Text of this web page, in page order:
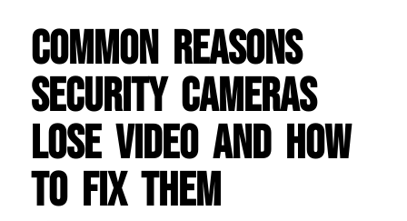
Common Reasons
Security Cameras
Lose Video and How
to Fix Them